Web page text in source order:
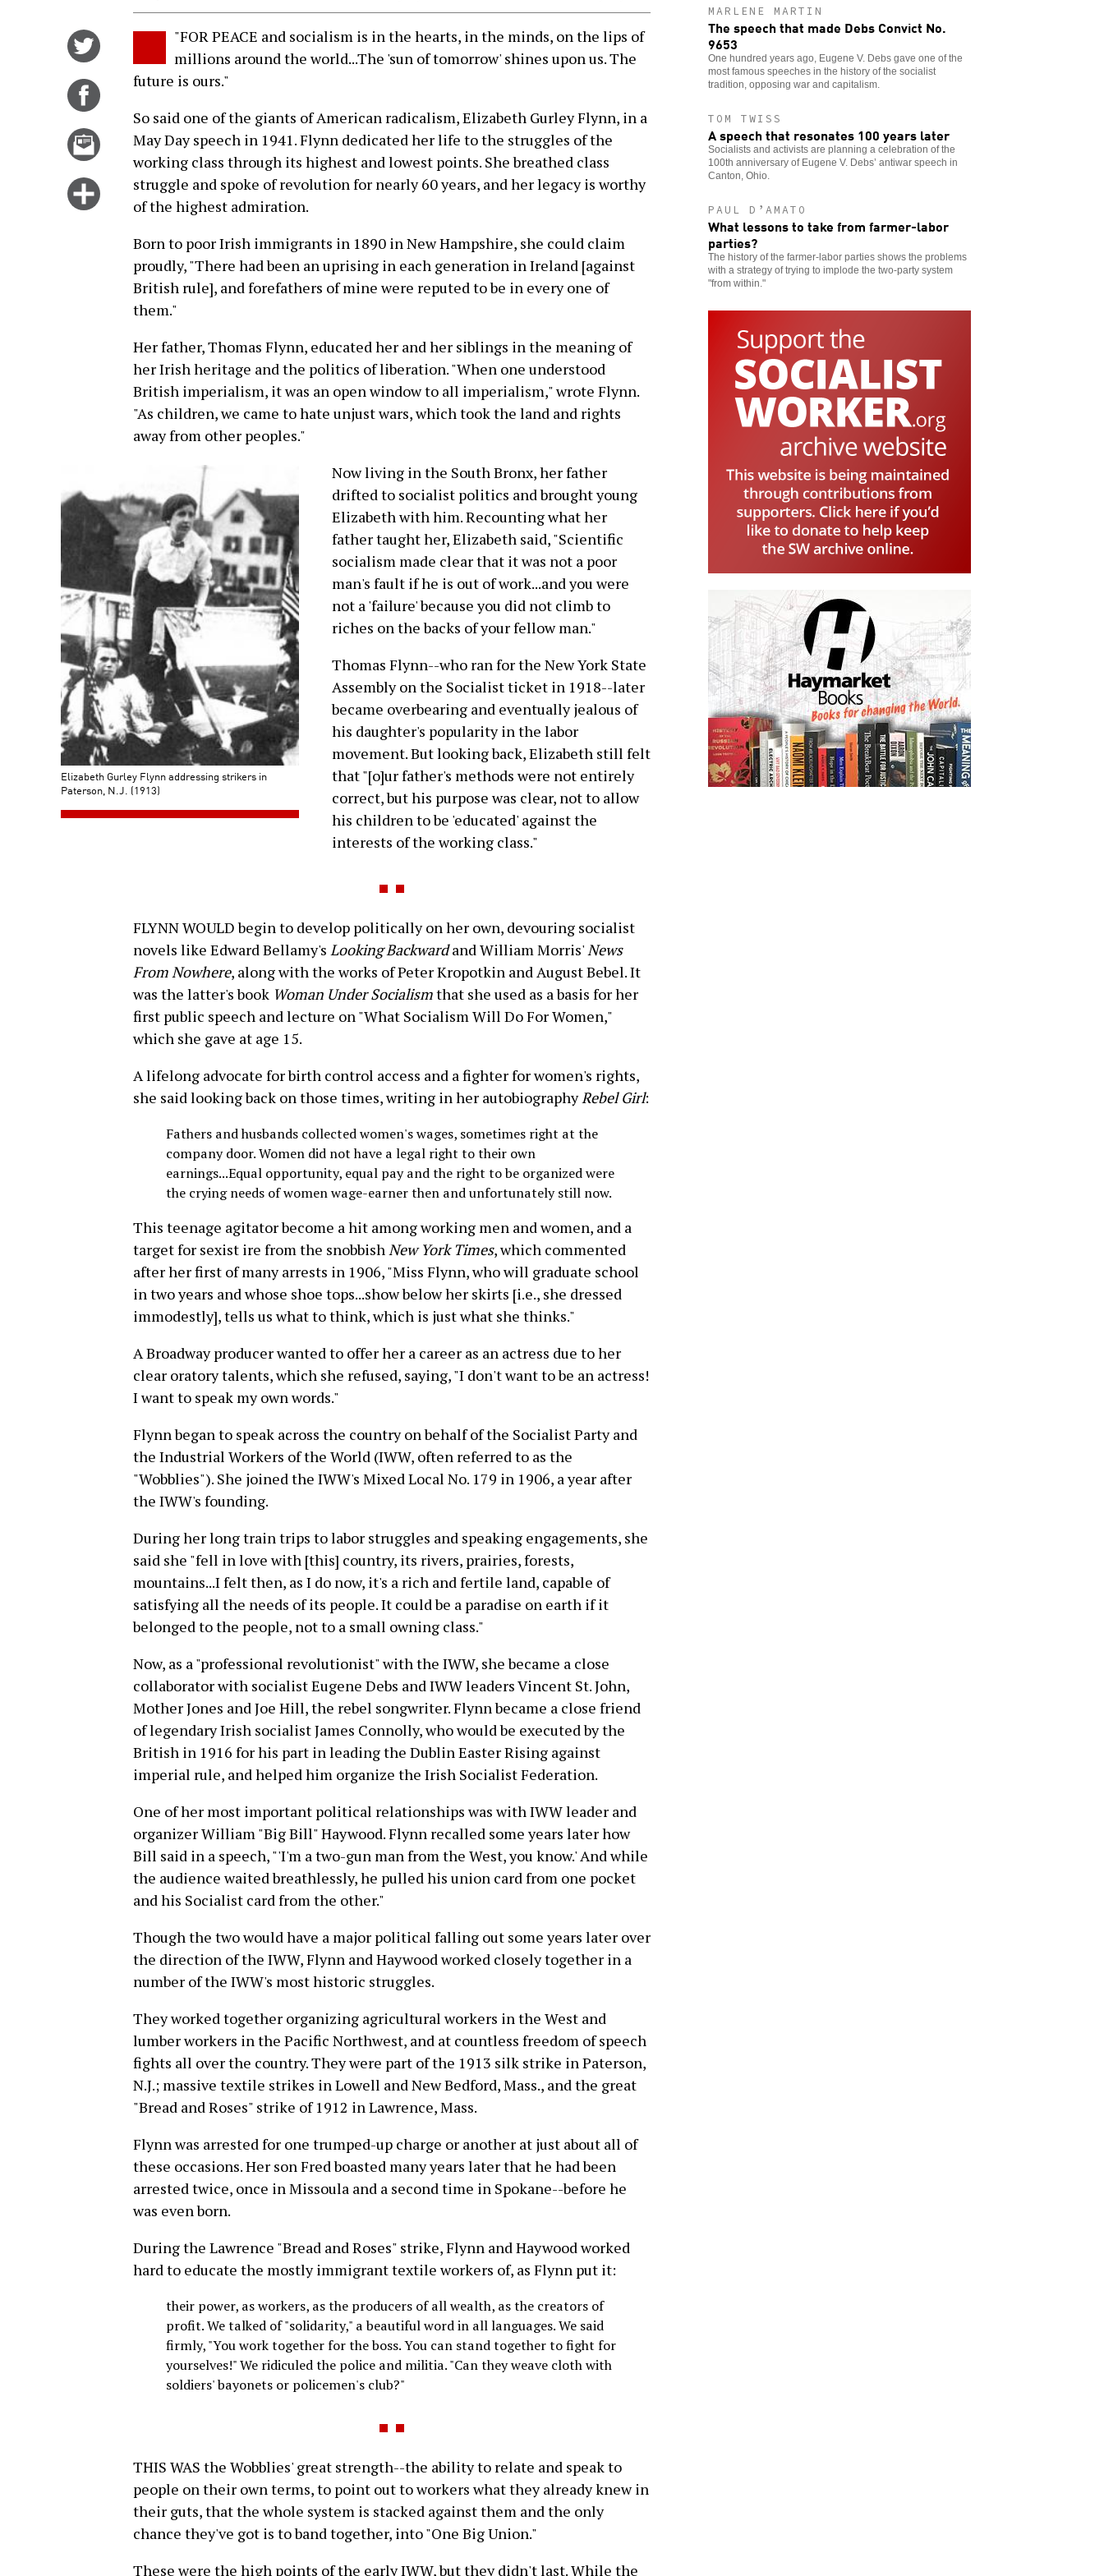
Twitter
Share
Facebook
Email
Click
options
"FOR PEACE and socialism is in the hearts, in the minds, on the lips of
millions around the world...The 'sun of tomorrow' shines upon us. The
future is ours."
So said one of the giants of American radicalism, Elizabeth Gurley Flynn, in a
May Day speech in 1941. Flynn dedicated her life to the struggles of the
working class through its highest and lowest points. She breathed class
struggle and spoke of revolution for nearly 60 years, and her legacy is worthy
of the highest admiration.
Born to poor Irish immigrants in 1890 in New Hampshire, she could claim
proudly, "There had been an uprising in each generation in Ireland [against
British rule], and forefathers of mine were reputed to be in every one of
them."
Her father, Thomas Flynn, educated her and her siblings in the meaning of
her Irish heritage and the politics of liberation. "When one understood
British imperialism, it was an open window to all imperialism," wrote Flynn.
"As children, we came to hate unjust wars, which took the land and rights
away from other peoples."
Elizabeth Gurley Flynn addressing strikers in
Paterson, N.J. (1913)
Now living in the South Bronx, her father
drifted to socialist politics and brought young
Elizabeth with him. Recounting what her
father taught her, Elizabeth said, "Scientific
socialism made clear that it was not a poor
man's fault if he is out of work...and you were
not a 'failure' because you did not climb to
riches on the backs of your fellow man."
Thomas Flynn--who ran for the New York State
Assembly on the Socialist ticket in 1918--later
became overbearing and eventually jealous of
his daughter's popularity in the labor
movement. But looking back, Elizabeth still felt
that "[o]ur father's methods were not entirely
correct, but his purpose was clear, not to allow
his children to be 'educated' against the
interests of the working class."
FLYNN WOULD begin to develop politically on her own, devouring socialist
novels like Edward Bellamy's Looking Backwardand William Morris'News
From Nowhere, along with the works of Peter Kropotkin and August Bebel. It
was the latter's book Woman Under Socialismthat she used as a basis for her
first public speech and lecture on "What Socialism Will Do For Women,"
which she gave at age 15.
A lifelong advocate for birth control access and a fighter for women's rights,
she said looking back on those times, writing in her autobiographyRebel Girl:
Fathers and husbands collected women's wages, sometimes right at the
company door. Women did not have a legal right to their own
earnings...Equal opportunity, equal pay and the right to be organized were
the crying needs of women wage-earner then and unfortunately still now.
This teenage agitator become a hit among working men and women, and a
target for sexist ire from the snobbish New York Times, which commented
after her first of many arrests in 1906, "Miss Flynn, who will graduate school
in two years and whose shoe tops...show below her skirts [i.e., she dressed
immodestly], tells us what to think, which is just what she thinks."
A Broadway producer wanted to offer her a career as an actress due to her
clear oratory talents, which she refused, saying, "I don't want to be an actress!
I want to speak my own words."
Flynn began to speak across the country on behalf of the Socialist Party and
the Industrial Workers of the World (IWW, often referred to as the
"Wobblies"). She joined the IWW's Mixed Local No. 179 in 1906, a year after
the IWW's founding.
During her long train trips to labor struggles and speaking engagements, she
said she "fell in love with [this] country, its rivers, prairies, forests,
mountains...I felt then, as I do now, it's a rich and fertile land, capable of
satisfying all the needs of its people. It could be a paradise on earth if it
belonged to the people, not to a small owning class."
Now, as a "professional revolutionist" with the IWW, she became a close
collaborator with socialist Eugene Debs and IWW leaders Vincent St. John,
Mother Jones and Joe Hill, the rebel songwriter. Flynn became a close friend
of legendary Irish socialist James Connolly, who would be executed by the
British in 1916 for his part in leading the Dublin Easter Rising against
imperial rule, and helped him organize the Irish Socialist Federation.
One of her most important political relationships was with IWW leader and
organizer William "Big Bill" Haywood. Flynn recalled some years later how
Bill said in a speech, "'I'm a two-gun man from the West, you know.' And while
the audience waited breathlessly, he pulled his union card from one pocket
and his Socialist card from the other."
Though the two would have a major political falling out some years later over
the direction of the IWW, Flynn and Haywood worked closely together in a
number of the IWW's most historic struggles.
They worked together organizing agricultural workers in the West and
lumber workers in the Pacific Northwest, and at countless freedom of speech
fights all over the country. They were part of the 1913 silk strike in Paterson,
N.J.; massive textile strikes in Lowell and New Bedford, Mass., and the great
"Bread and Roses" strike of 1912 in Lawrence, Mass.
Flynn was arrested for one trumped-up charge or another at just about all of
these occasions. Her son Fred boasted many years later that he had been
arrested twice, once in Missoula and a second time in Spokane--before he
was even born.
During the Lawrence "Bread and Roses" strike, Flynn and Haywood worked
hard to educate the mostly immigrant textile workers of, as Flynn put it:
their power, as workers, as the producers of all wealth, as the creators of
profit. We talked of "solidarity," a beautiful word in all languages. We said
firmly, "You work together for the boss. You can stand together to fight for
yourselves!" We ridiculed the police and militia. "Can they weave cloth with
soldiers' bayonets or policemen's club?"
THIS WAS the Wobblies' great strength--the ability to relate and speak to
people on their own terms, to point out to workers what they already knew in
their guts, that the whole system is stacked against them and the only
chance they've got is to band together, into "One Big Union."
These were the high points of the early IWW, but they didn't last. While the
MARLENE MARTIN
The speech that made Debs Convict No.
9653
One hundred years ago, Eugene V. Debs gave one of the
most famous speeches in the history of the socialist
tradition, opposing war and capitalism.
TOM TWISS
A speech that resonates 100 years later
Socialists and activists are planning a celebration of the
100th anniversary of Eugene V. Debs’ antiwar speech in
Canton, Ohio.
PAUL D’AMATO
What lessons to take from farmer-labor
parties?
The history of the farmer-labor parties shows the problems
with a strategy of trying to implode the two-party system
"from within."